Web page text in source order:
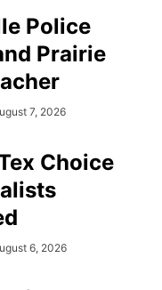
Police
Prairie
7, 2026
Choice
6, 2026